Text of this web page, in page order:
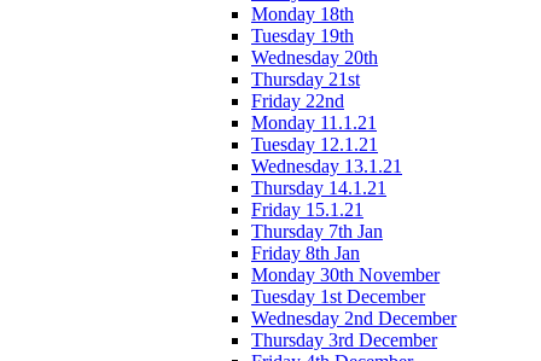
Monday 18th
Tuesday 19th
Wednesday 20th
Thursday 21st
Friday 22nd
Monday 11.1.21
Tuesday 12.1.21
Wednesday 13.1.21
Thursday 14.1.21
Friday 15.1.21
Thursday 7th Jan
Friday 8th Jan
Monday 30th November
Tuesday 1st December
Wednesday 2nd December
Thursday 3rd December